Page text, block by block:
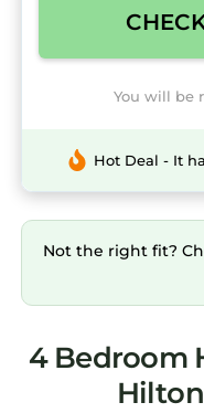
You will be
Hot Deal - It
Not the right fit?
4 Bedroom